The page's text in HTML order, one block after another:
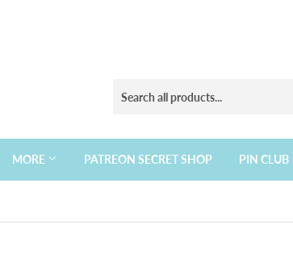
MORE PATREON SECRET SHOP PIN CLUB